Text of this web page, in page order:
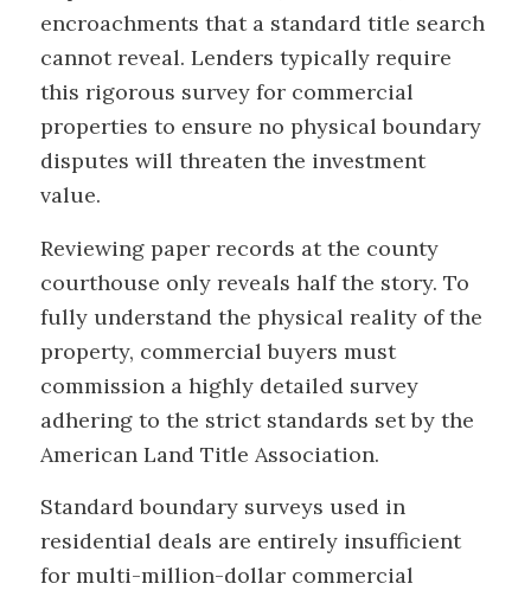
encroachments that a standard title search
cannot reveal. Lenders typically require
this rigorous survey for commercial
properties to ensure no physical boundary
disputes will threaten the investment
value.
Reviewing paper records at the county
courthouse only reveals half the story. To
fully understand the physical reality of the
property, commercial buyers must
commission a highly detailed survey
adhering to the strict standards set by the
American Land Title Association.
Standard boundary surveys used in
residential deals are entirely insufficient
for multi-million-dollar commercial